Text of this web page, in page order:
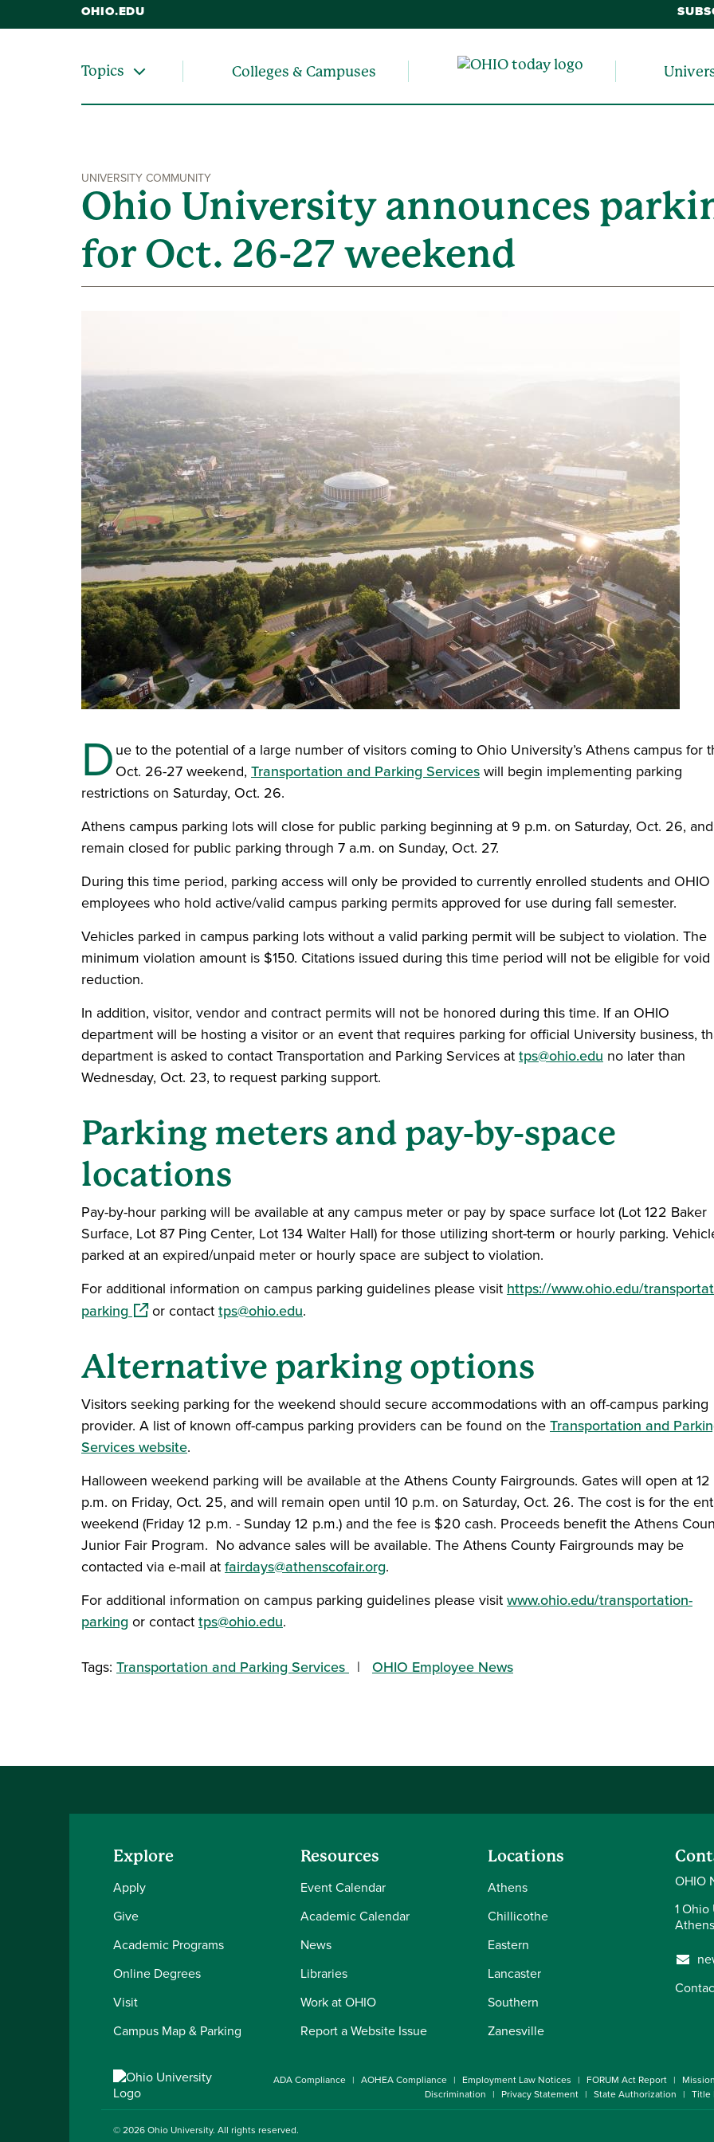
OHIO.EDU
Topics Colleges & Campuses
UNIVERSITY COMMUNITY
Ohio University announces
for Oct. 26-27 weekend
Due to the potential of a large number of visitors coming to Ohio University’s Athens campus for
Oct. 26-27 weekend, Transportation and Parking Serviceswill begin implementing parking
restrictions on Saturday, Oct. 26.
Athens campus parking lots will close for public parking beginning at 9 p.m. on Saturday, Oct. 26,
remain closed for public parking through 7 a.m. on Sunday, Oct. 27.
During this time period, parking access will only be provided to currently enrolled students and OHIO
employees who hold active/valid campus parking permits approved for use during fall semester.
Vehicles parked in campus parking lots without a valid parking permit will be subject to violation. The
minimum violation amount is $150. Citations issued during this time period will not be eligible for
reduction.
In addition, visitor, vendor and contract permits will not be honored during this time. If an OHIO
department will be hosting a visitor or an event that requires parking for official University business,
department is asked to contact Transportation and Parking Services attps@ohio.edu no later than
Wednesday, Oct. 23, to request parking support.
Parking meters and pay-by-space
locations
Pay-by-hour parking will be available at any campus meter or pay by space surface lot (Lot 122 Baker
Surface, Lot 87 Ping Center, Lot 134 Walter Hall) for those utilizing short-term or hourly parking.
parked at an expired/unpaid meter or hourly space are subject to violation.
For additional information on campus parking guidelines please visit https://www.ohio.edu/
parking(opens in a new window)
or contacttps@ohio.edu.
Alternative parking options
Visitors seeking parking for the weekend should secure accommodations with an off-campus parking
provider. A list of known off-campus parking providers can be found on theTransportation and
Services website.
Halloween weekend parking will be available at the Athens County Fairgrounds. Gates will open at 12
p.m. on Friday, Oct. 25, and will remain open until 10 p.m. on Saturday, Oct. 26. The cost is for the
weekend (Friday 12 p.m. - Sunday 12 p.m.) and the fee is $20 cash. Proceeds benefit the Athens
Junior Fair Program. No advance sales will be available. The Athens County Fairgrounds may be
contacted via e-mail atfairdays@athenscofair.org.
For additional information on campus parking guidelines please visitwww.ohio.edu/transportation-
parkingor contacttps@ohio.edu.
Tags: Transportation and Parking Services OHIO Employee News
Explore
Apply
Give
Academic Programs
Online Degrees
Visit
Campus Map & Parking
Resources
Event Calendar
Academic Calendar
News
Libraries
Work at OHIO
Report a Website Issue
Locations
Athens
Chillicothe
Eastern
Lancaster
Southern
Zanesville
OHIO
1
ADA Compliance AOHEA Compliance Employment Law Notices FORUM Act Report
Discrimination
Privacy Statement State Authorization Title
© 2026Ohio University. All rights reserved.